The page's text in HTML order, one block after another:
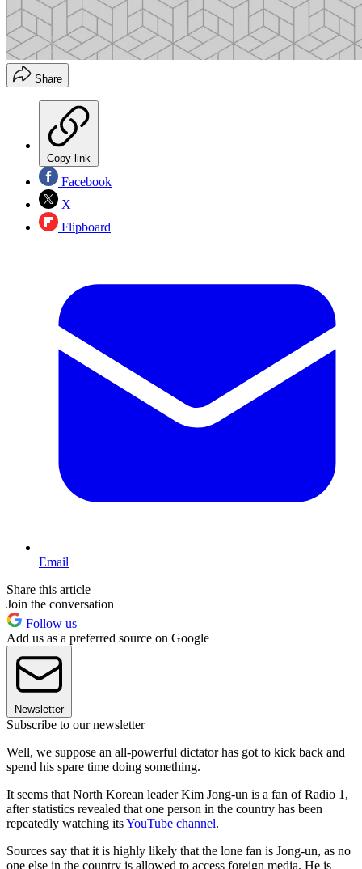
Share
Copy link
Facebook
X
Flipboard
Email
Share this article
Join the conversation
Follow us
Add us as a preferred source on Google
Newsletter
Subscribe to our newsletter
Well, we suppose an all-powerful dictator has got to kick back and
spend his spare time doing something.
It seems that North Korean leader Kim Jong-un is a fan of Radio 1,
after statistics revealed that one person in the country has been
repeatedly watching itsYouTube channel.
Sources say that it is highly likely that the lone fan is Jong-un, as no
one else in the country is allowed to access foreign media. He is